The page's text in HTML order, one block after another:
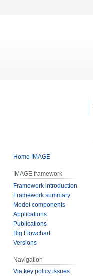
Home IMAGE
IMAGE framework
Framework introduction
Framework summary
Model components
Applications
Publications
Big Flowchart
Versions
Navigation
Via key policy issues